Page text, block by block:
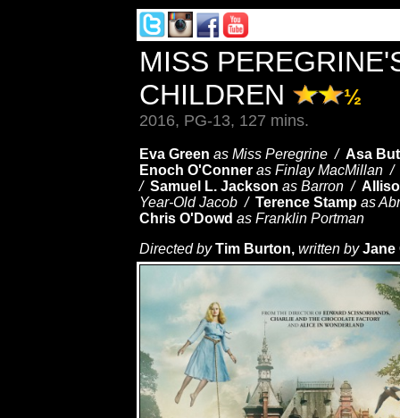
MISS
CHILDREN
½
2016, PG-13, 127 mins.
Eva Green as Miss Peregrine / Asa
Enoch O'Conner as Finlay MacMillan /
/ Samuel L. Jackson as Barron /
Year-Old Jacob / Terence Stamp as
Chris O'Dowd as Franklin Portman
Directed by Tim Burton, written by Jane